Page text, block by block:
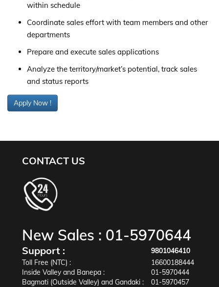
within schedule
Coordinate sales effort with team members and other
departments
Prepare and execute sales applications
Analyze the territory/market’s potential, track sales
and status reports
Apply Now !
CONTACT US
New Sales : 01-5970644
Support :
9801046410
Toll Free (NTC) :
16600188444
Inside Valley and Banepa :
01-5970444
Bagmati (Outside Valley) and Gandaki :
01-5970457